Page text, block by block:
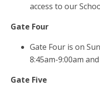
access to our
Gate Four
Gate Four is on
8:45am-9:00am
Gate Five